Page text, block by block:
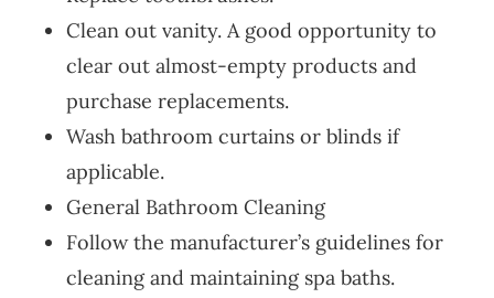
Clean out vanity. A good opportunity to
clear out almost-empty products and
purchase replacements.
Wash bathroom curtains or blinds if
applicable.
General Bathroom Cleaning
Follow the manufacturer’s guidelines for
cleaning and maintaining spa baths.